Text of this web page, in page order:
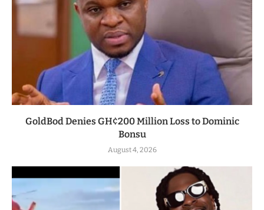
GoldBod Denies GH¢200 Million Loss to Dominic
Bonsu
August 4, 2026